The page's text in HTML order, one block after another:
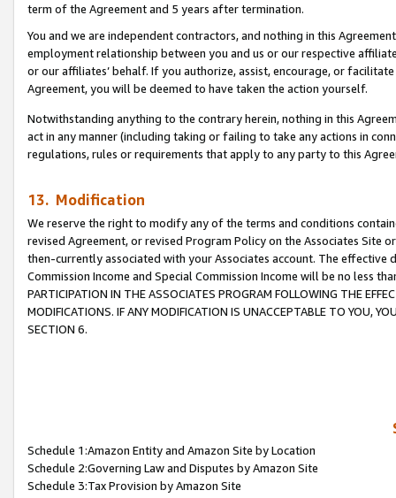
term of the Agreement and 5 years after termination.
You and we are independent contractors, and nothing in this
employment relationship between you and us or our respective
or our affiliates’ behalf. If you authorize, assist, encourage, or
Agreement, you will be deemed to have taken the action yourself.
Notwithstanding anything to the contrary herein, nothing in this
act in any manner (including taking or failing to take any actions in
regulations, rules or requirements that apply to any party to this
13. Modification
We reserve the right to modify any of the terms and conditions
revised Agreement, or revised Program Policy on the Associates
then-currently associated with your Associates account. The
Commission Income and Special Commission Income will be no less
PARTICIPATION IN THE ASSOCIATES PROGRAM FOLLOWING THE
MODIFICATIONS. IF ANY MODIFICATION IS UNACCEPTABLE TO YOU,
SECTION 6.
Schedule 1:Amazon Entity and Amazon Site by Location
Schedule 2:Governing Law and Disputes by Amazon Site
Schedule 3:Tax Provision by Amazon Site